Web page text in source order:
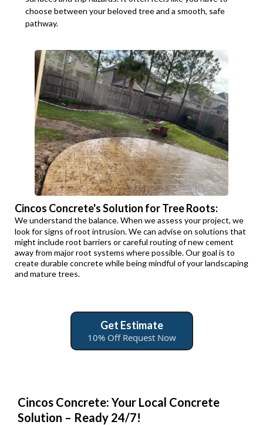
choose between your beloved tree and a smooth, safe
pathway.
Cincos Concrete's Solution for Tree Roots:
We understand the balance. When we assess your project, we
look for signs of root intrusion. We can advise on solutions that
might include root barriers or careful routing of new cement
away from major root systems where possible. Our goal is to
create durable concrete while being mindful of your landscaping
and mature trees.
Get Estimate
10% Off Request Now
Cincos Concrete: Your Local Concrete
Solution – Ready 24/7!